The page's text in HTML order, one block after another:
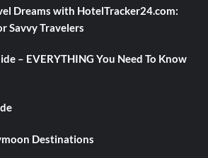
Dreams with HotelTracker24.com:
Savvy Travelers
– EVERYTHING You Need To Know
Destinations